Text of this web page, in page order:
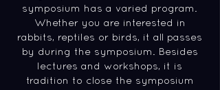
symposium has a varied program.
Whether you are interested in
rabbits, reptiles or birds, it all passes
by during the symposium. Besides
lectures and workshops, it is
tradition to close the symposium